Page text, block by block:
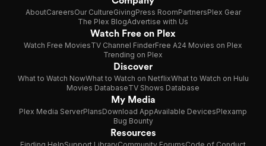
AboutCareersOur CultureGivingPress RoomPartnersPlex Gear
The Plex BlogAdvertise with Us
Watch Free on Plex
Watch Free MoviesTV Channel FinderFree A24 Movies on Plex
Trending on Plex
Discover
What to Watch NowWhat to Watch on NetflixWhat to Watch on Hulu
Movies DatabaseTV Shows Database
My Media
Plex Media ServerPlansDownload AppAvailable DevicesPlexamp
Bug Bounty
Resources